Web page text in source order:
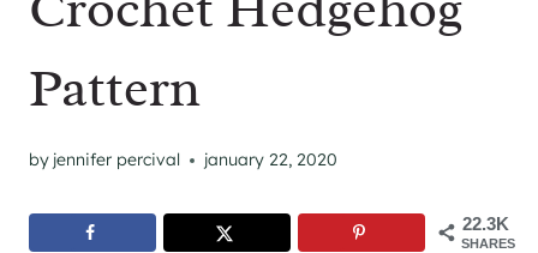
Pattern
by jennifer percival january 22, 2020
22.3K
SHARES